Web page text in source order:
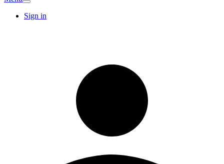
Sign in